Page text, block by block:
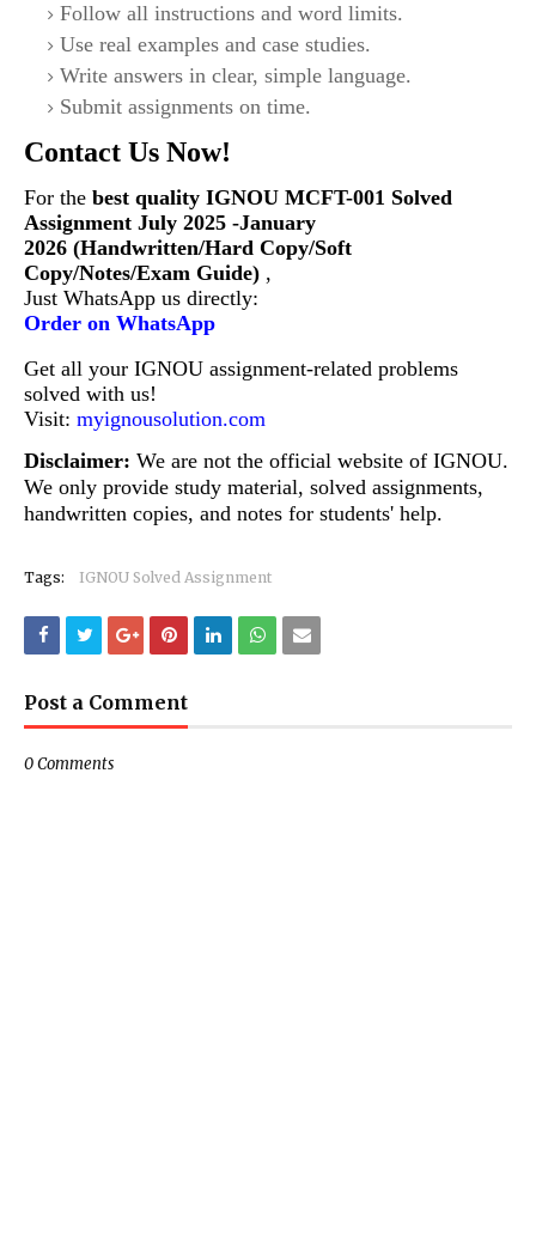
Follow all instructions and word limits.
Use real examples and case studies.
Write answers in clear, simple language.
Submit assignments on time.
Contact Us Now!
For the best quality IGNOU MCFT-001 Solved
Assignment July 2025 -January
2026 (Handwritten/Hard Copy/Soft
Copy/Notes/Exam Guide) ,
Just WhatsApp us directly:
Order on WhatsApp
Get all your IGNOU assignment-related problems
solved with us!
Visit: myignousolution.com
Disclaimer: We are not the official website of IGNOU.
We only provide study material, solved assignments,
handwritten copies, and notes for students' help.
Tags: IGNOU Solved Assignment
Post a Comment
0 Comments